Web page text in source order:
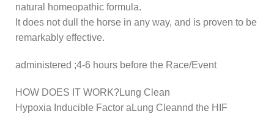
natural homeopathic formula.
It does not dull the horse in any way, and is proven to be
remarkably effective.
administered ;4-6 hours before the Race/Event
HOW DOES IT WORK?Lung Clean
Hypoxia Inducible Factor aLung Cleannd the HIF